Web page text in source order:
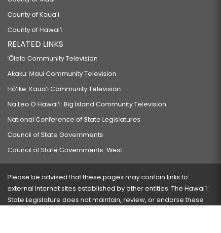
County of Kauaʻi
County of Hawaiʻi
RELATED LINKS
‘Ōlelo Community Television
Akaku: Maui Community Television
Hō‘ike: Kaua‘i Community Television
Na Leo O Hawai‘i: Big Island Community Television
National Conference of State Legislatures
Council of State Governments
Council of State Governments-West
Please be advised that these pages may contain links to
external Internet sites established by other entities. The Hawaiʻi
State Legislature does not maintain, review, or endorse these